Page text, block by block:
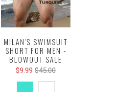
MILAN'S SWIMSUIT
SHORT FOR MEN -
BLOWOUT SALE
$9.99 $45.00